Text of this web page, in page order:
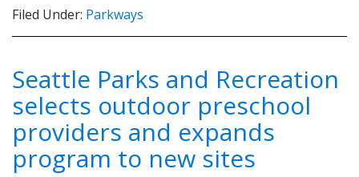
Filed Under: Parkways
Seattle Parks and Recreation
selects outdoor preschool
providers and expands
program to new sites